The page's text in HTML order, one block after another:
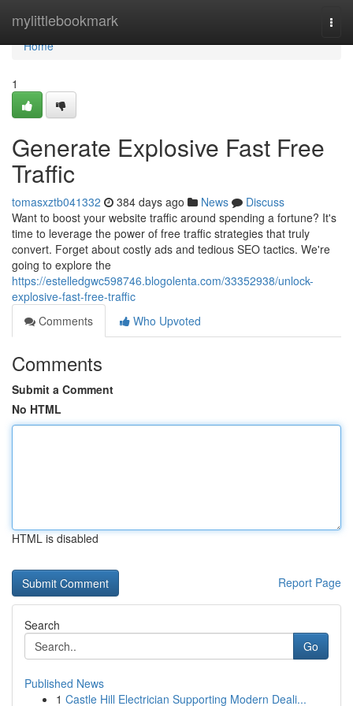
mylittlebookmark
Home
Home
1
Generate Explosive Fast Free
Traffic
tomasxztb041332 384 days ago News
Discuss
Want to boost your website traffic around spending a fortune? It's
time to leverage the power of free traffic strategies that truly
convert. Forget about costly ads and tedious SEO tactics. We're
going to explore the
https://estelledgwc598746.blogolenta.com/33352938/unlock-
explosive-fast-free-traffic
Comments
Who Upvoted
Comments
Submit a Comment
No HTML
HTML is disabled
Report Page
Search
Go
Published News
1 Castle Hill Electrician Supporting Modern Deali...